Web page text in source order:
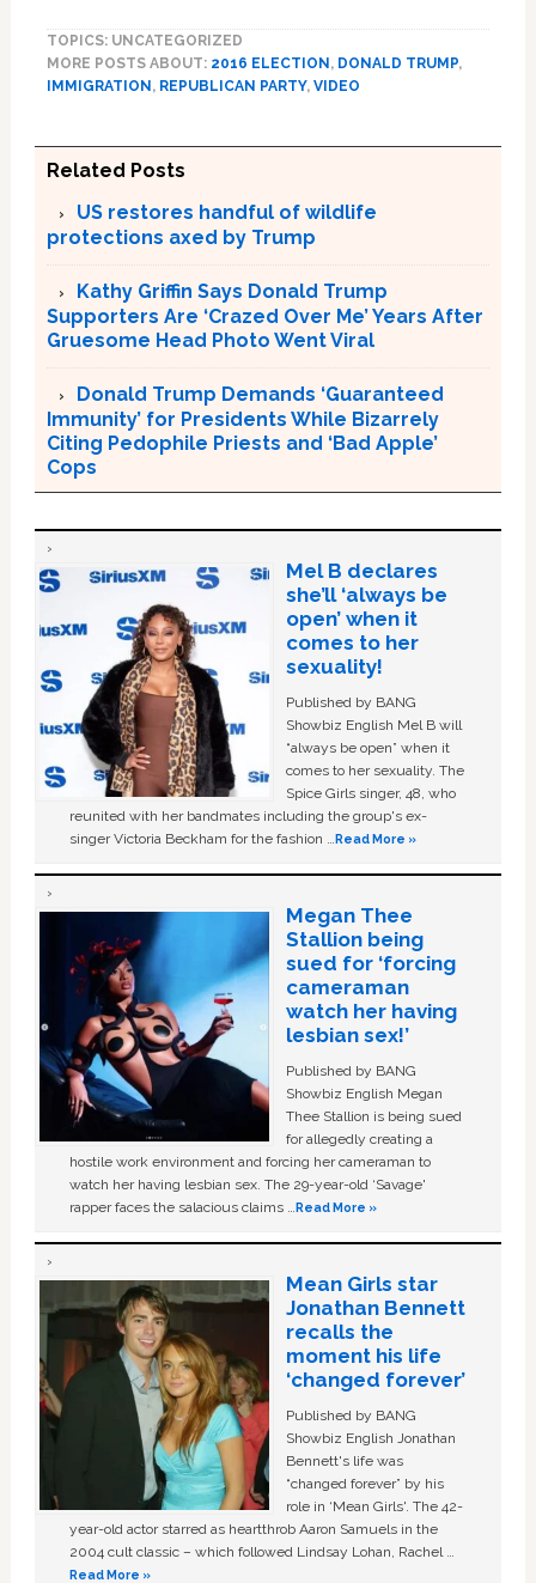
TOPICS: UNCATEGORIZED
MORE POSTS ABOUT: 2016 ELECTION, DONALD TRUMP,
IMMIGRATION, REPUBLICAN PARTY, VIDEO
Related Posts
US restores handful of wildlife
protections axed by Trump
Kathy Griffin Says Donald Trump
Supporters Are ‘Crazed Over Me’ Years After
Gruesome Head Photo Went Viral
Donald Trump Demands ‘Guaranteed
Immunity’ for Presidents While Bizarrely
Citing Pedophile Priests and ‘Bad Apple’
Cops
Mel B declares
she’ll ‘always be
open’ when it
comes to her
sexuality!
Published by BANG
Showbiz English Mel B will
“always be open” when it
comes to her sexuality. The
Spice Girls singer, 48, who
reunited with her bandmates including the group's ex-
singer Victoria Beckham for the fashion …Read More »
Megan Thee
Stallion being
sued for ‘forcing
cameraman
watch her having
lesbian sex!’
Published by BANG
Showbiz English Megan
Thee Stallion is being sued
for allegedly creating a
hostile work environment and forcing her cameraman to
watch her having lesbian sex. The 29-year-old ‘Savage'
rapper faces the salacious claims …Read More »
Mean Girls star
Jonathan Bennett
recalls the
moment his life
‘changed forever’
Published by BANG
Showbiz English Jonathan
Bennett's life was
“changed forever” by his
role in ‘Mean Girls'. The 42-
year-old actor starred as heartthrob Aaron Samuels in the
2004 cult classic – which followed Lindsay Lohan, Rachel …
Read More »